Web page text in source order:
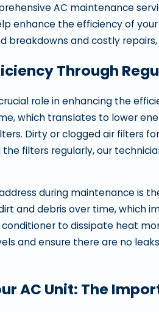
AC maintenance
enhance the efficiency of
and costly
Through
role in enhancing the
which translates to lower
Dirty or clogged air filters
filters regularly, our
during maintenance is
and debris over time, which
to dissipate heat
and ensure there are no
AC Unit: The
2025